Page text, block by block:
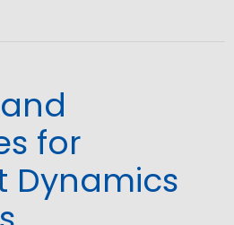
for
Dynamics